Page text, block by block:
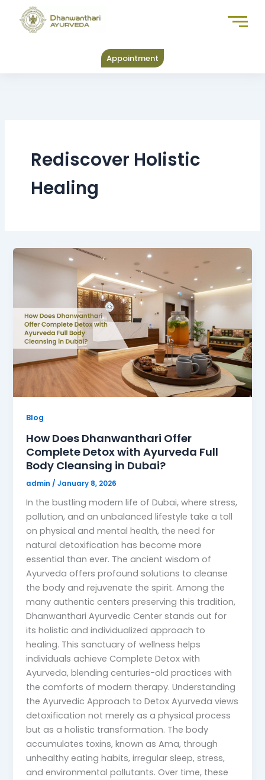
content
Appointment
Rediscover Holistic
Healing
Blog
How Does Dhanwanthari Offer
Complete Detox with Ayurveda Full
Body Cleansing in Dubai?
admin /January 8, 2026
In the bustling modern life of Dubai, where stress,
pollution, and an unbalanced lifestyle take a toll
on physical and mental health, the need for
natural detoxification has become more
essential than ever. The ancient wisdom of
Ayurveda offers profound solutions to cleanse
the body and rejuvenate the spirit. Among the
many authentic centers preserving this tradition,
Dhanwanthari Ayurvedic Center stands out for
its holistic and individualized approach to
healing. This sanctuary of wellness helps
individuals achieve Complete Detox with
Ayurveda, blending centuries-old practices with
the comforts of modern therapy. Understanding
the Ayurvedic Approach to Detox Ayurveda views
detoxification not merely as a physical process
but as a holistic transformation. The body
accumulates toxins, known as Ama, through
unhealthy eating habits, irregular sleep, stress,
and environmental pollutants. Over time, these